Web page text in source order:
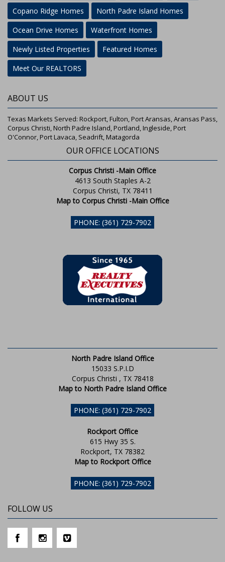
Copano Ridge Homes
North Padre Island Homes
Ocean Drive Homes
Waterfront Homes
Newly Listed Properties
Featured Homes
Meet Our REALTORS
ABOUT US
Texas Markets Served: Rockport, Fulton, Port Aransas, Aransas Pass,
Corpus Christi, North Padre Island, Portland, Ingleside, Port
O'Connor, Port Lavaca, Seadrift, Matagorda
OUR OFFICE LOCATIONS
Corpus Christi -Main Office
4613 South Staples A-2
Corpus Christi, TX 78411
Map to Corpus Christi -Main Office
PHONE: (361) 729-7902
North Padre Island Office
15033 S.P.I.D
Corpus Christi , TX 78418
Map to North Padre Island Office
PHONE: (361) 729-7902
Rockport Office
615 Hwy 35 S.
Rockport, TX 78382
Map to Rockport Office
PHONE: (361) 729-7902
FOLLOW US